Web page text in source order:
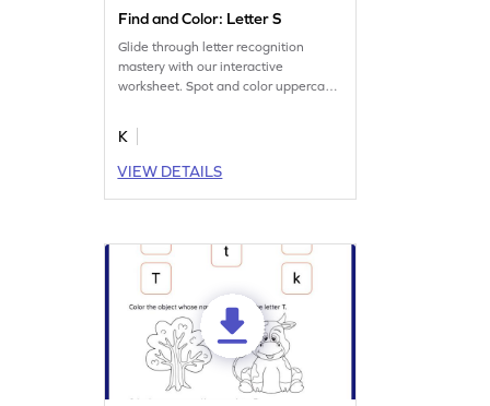
Find and Color: Letter S
Glide through letter recognition
mastery with our interactive
worksheet. Spot and color uppercase
K
VIEW DETAILS